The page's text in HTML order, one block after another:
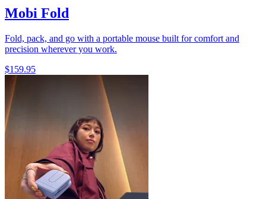
Mobi Fold
Fold, pack, and go with a portable mouse built for comfort and
precision wherever you work.
$159.95